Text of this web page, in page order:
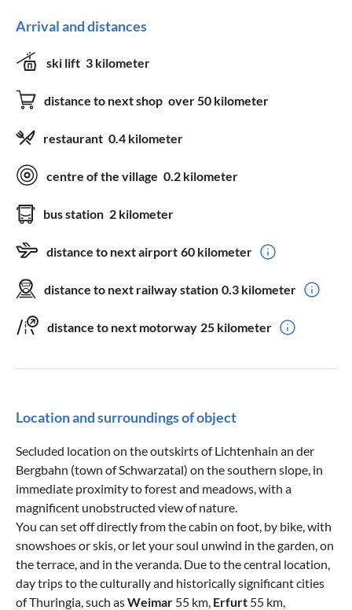
Arrival and distances
ski lift 3 kilometer
distance to next shop over 50 kilometer
restaurant 0.4 kilometer
centre of the village 0.2 kilometer
bus station 2 kilometer
distance to next airport 60 kilometer
distance to next railway station 0.3 kilometer
distance to next motorway 25 kilometer
Location and surroundings of object
Secluded location on the outskirts of Lichtenhain an der
Bergbahn (town of Schwarzatal) on the southern slope, in
immediate proximity to forest and meadows, with a
magnificent unobstructed view of nature.
You can set off directly from the cabin on foot, by bike, with
snowshoes or skis, or let your soul unwind in the garden, on
the terrace, and in the veranda. Due to the central location,
day trips to the culturally and historically significant cities
of Thuringia, such asWeimar 55 km, Erfurt 55 km,